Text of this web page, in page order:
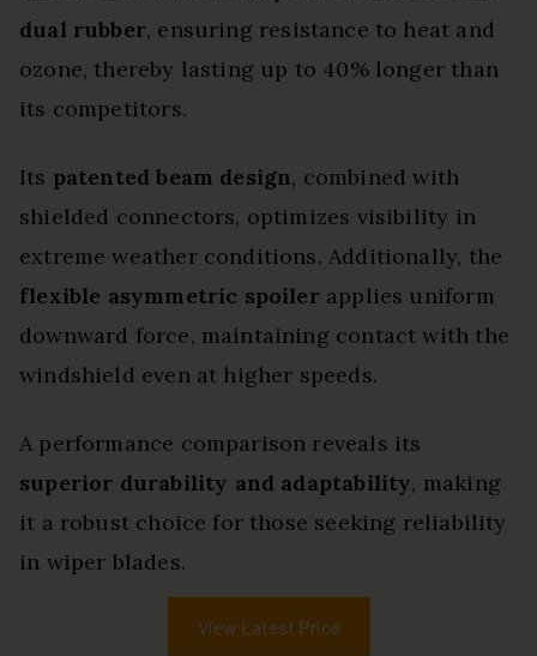
dual rubber, ensuring resistance to heat and
ozone, thereby lasting up to 40% longer than
its competitors.
Its patented beam design, combined with
shielded connectors, optimizes visibility in
extreme weather conditions. Additionally, the
flexible asymmetric spoiler applies uniform
downward force, maintaining contact with the
windshield even at higher speeds.
A performance comparison reveals its
superior durability and adaptability, making
it a robust choice for those seeking reliability
in wiper blades.
View Latest Price